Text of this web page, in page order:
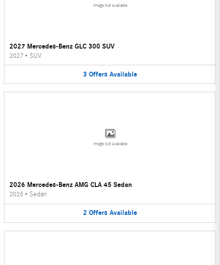
Image Not Available
2027 Mercedes-Benz GLC 300 SUV
2027 • SUV
3 Offers Available
Image Not Available
2026 Mercedes-Benz AMG CLA 45 Sedan
2026 • Sedan
2 Offers Available